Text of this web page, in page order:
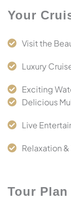
Your
Visit the
Luxury
Exciting
Delicious
Live
Relaxation
Tour Plan